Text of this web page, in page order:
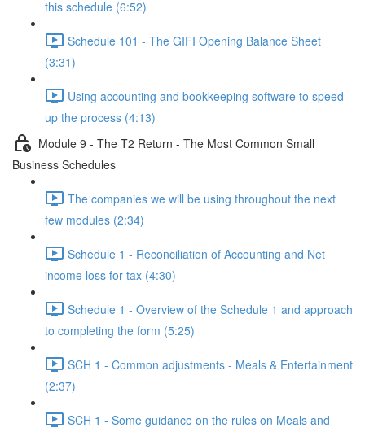
this schedule (6:52)
Schedule 101 - The GIFI Opening Balance Sheet
(3:31)
Using accounting and bookkeeping software to speed
up the process (4:13)
Module 9 - The T2 Return - The Most Common Small
Business Schedules
The companies we will be using throughout the next
few modules (2:34)
Schedule 1 - Reconciliation of Accounting and Net
income loss for tax (4:30)
Schedule 1 - Overview of the Schedule 1 and approach
to completing the form (5:25)
SCH 1 - Common adjustments - Meals & Entertainment
(2:37)
SCH 1 - Some guidance on the rules on Meals and